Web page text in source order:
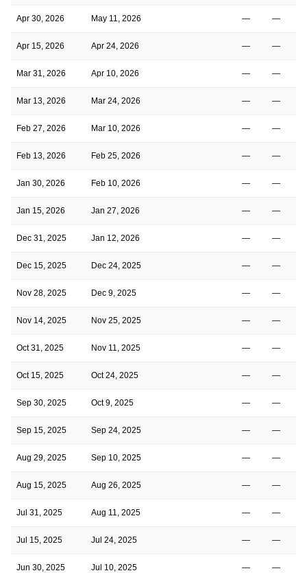
Apr 30, 2026 May 11, 2026 — —
Apr 15, 2026 Apr 24, 2026 — —
Mar 31, 2026 Apr 10, 2026 — —
Mar 13, 2026 Mar 24, 2026 — —
Feb 27, 2026 Mar 10, 2026 — —
Feb 13, 2026 Feb 25, 2026 — —
Jan 30, 2026 Feb 10, 2026 — —
Jan 15, 2026 Jan 27, 2026 — —
Dec 31, 2025 Jan 12, 2026 — —
Dec 15, 2025 Dec 24, 2025 — —
Nov 28, 2025 Dec 9, 2025 — —
Nov 14, 2025 Nov 25, 2025 — —
Oct 31, 2025 Nov 11, 2025 — —
Oct 15, 2025 Oct 24, 2025 — —
Sep 30, 2025 Oct 9, 2025 — —
Sep 15, 2025 Sep 24, 2025 — —
Aug 29, 2025 Sep 10, 2025 — —
Aug 15, 2025 Aug 26, 2025 — —
Jul 31, 2025 Aug 11, 2025 — —
Jul 15, 2025 Jul 24, 2025 — —
Jun 30, 2025 Jul 10, 2025 — —